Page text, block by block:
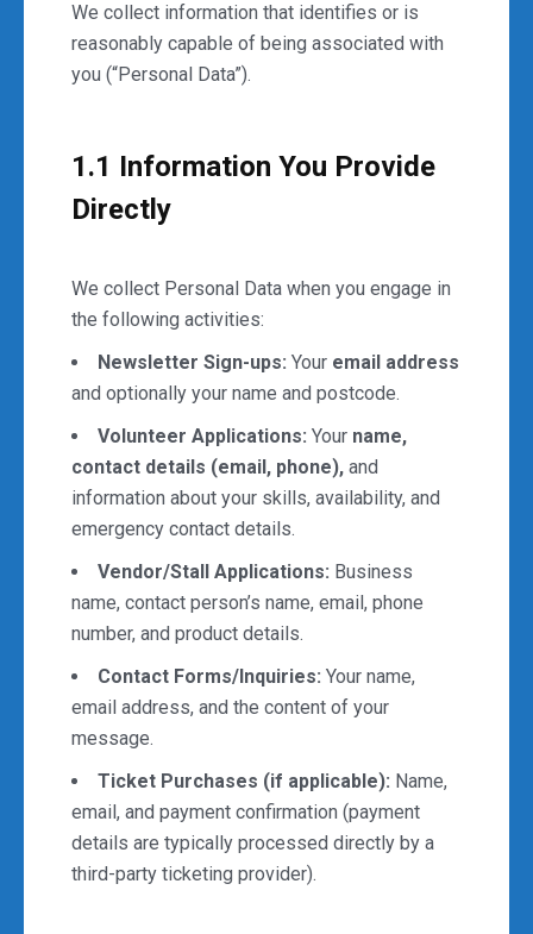
We collect information that identifies or is
reasonably capable of being associated with
you (“Personal Data”).
1.1 Information You Provide
Directly
We collect Personal Data when you engage in
the following activities:
Newsletter Sign-ups: Your email address
and optionally your name and postcode.
Volunteer Applications: Your name,
contact details (email, phone), and
information about your skills, availability, and
emergency contact details.
Vendor/Stall Applications: Business
name, contact person’s name, email, phone
number, and product details.
Contact Forms/Inquiries: Your name,
email address, and the content of your
message.
Ticket Purchases (if applicable): Name,
email, and payment confirmation (payment
details are typically processed directly by a
third-party ticketing provider).